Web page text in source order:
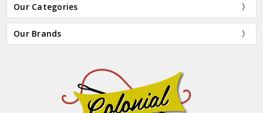
Our Categories
Our Brands